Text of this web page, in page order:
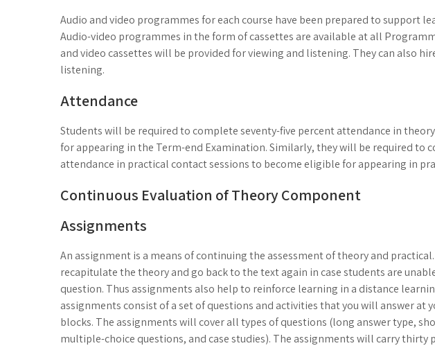
Audio and video programmes for each course have been prepared to support
Audio-video programmes in the form of cassettes are available at all
and video cassettes will be provided for viewing and listening. They can also
listening.
Attendance
Students will be required to complete seventy-five percent attendance in
for appearing in the Term-end Examination. Similarly, they will be required to
attendance in practical contact sessions to become eligible for appearing in
Continuous Evaluation of Theory Component
Assignments
An assignment is a means of continuing the assessment of theory and
recapitulate the theory and go back to the text again in case students are
question. Thus assignments also help to reinforce learning in a distance
assignments consist of a set of questions and activities that you will answer at
blocks. The assignments will cover all types of questions (long answer type,
multiple-choice questions, and case studies). The assignments will carry thirty